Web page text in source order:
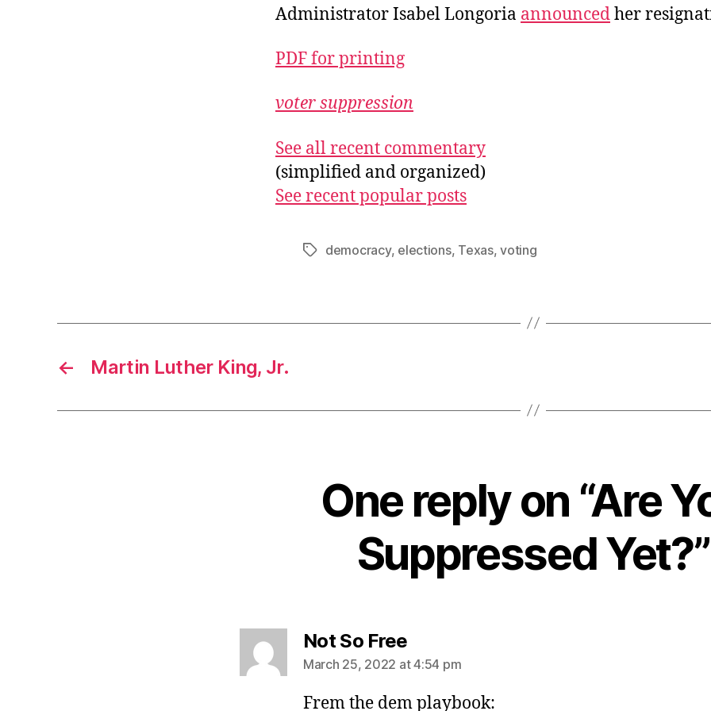
Administrator Isabel Longoria announcedher
PDF for printing
voter suppression
See all recent commentary
(simplified and organized)
See recent popular posts
Tagsdemocracy, elections, Texas,voting
← Martin Luther King, Jr.
One reply on “Are
Suppressed Yet?”
Not So Freesays:
March 25, 2022 at 4:54 pm
Frem the dem playbook: